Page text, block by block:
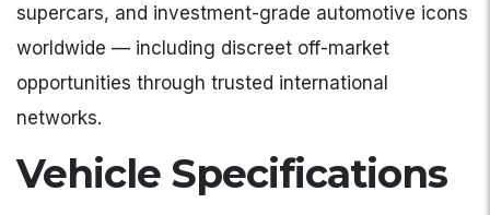
supercars, and investment-grade automotive icons
worldwide — including discreet off-market
opportunities through trusted international
networks.
Vehicle Specifications